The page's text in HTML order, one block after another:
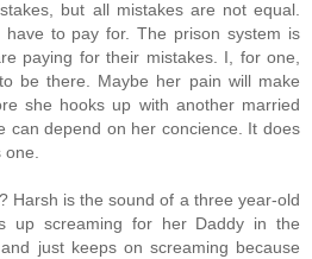
but all mistakes are not equal.
have to pay for. The prison system is
paying for their mistakes. I, for one,
be there. Maybe her pain will make
she hooks up with another married
can depend on her concience. It does
Harsh is the sound of a three year-old
up screaming for her Daddy in the
just keeps on screaming because